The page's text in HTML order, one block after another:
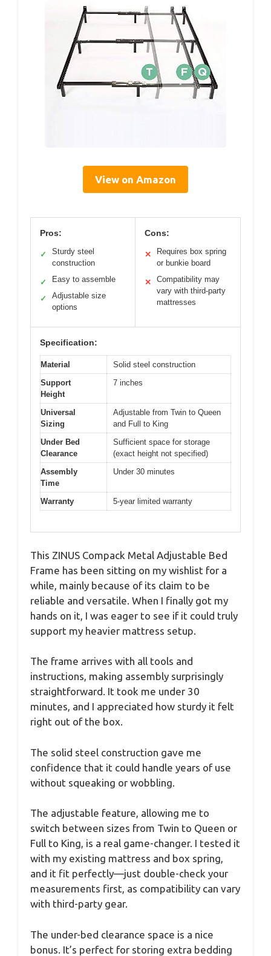
View on Amazon
Pros:
✓
Sturdy steel
construction
✓ Easy to assemble
✓
Adjustable size
options
Cons:
✕
Requires box spring
or bunkie board
✕
Compatibility may
vary with third-party
mattresses
Specification:
Material
Solid steel construction
Support
Height
7 inches
Universal
Sizing
Adjustable from Twin to Queen
and Full to King
Under Bed
Clearance
Sufficient space for storage
(exact height not specified)
Assembly
Time
Under 30 minutes
Warranty 5-year limited warranty
This ZINUS Compack Metal Adjustable Bed
Frame has been sitting on my wishlist for a
while, mainly because of its claim to be
reliable and versatile. When I finally got my
hands on it, I was eager to see if it could truly
support my heavier mattress setup.
The frame arrives with all tools and
instructions, making assembly surprisingly
straightforward. It took me under 30
minutes, and I appreciated how sturdy it felt
right out of the box.
The solid steel construction gave me
confidence that it could handle years of use
without squeaking or wobbling.
The adjustable feature, allowing me to
switch between sizes from Twin to Queen or
Full to King, is a real game-changer. I tested it
with my existing mattress and box spring,
and it fit perfectly—just double-check your
measurements first, as compatibility can vary
with third-party gear.
The under-bed clearance space is a nice
bonus. It’s perfect for storing extra bedding